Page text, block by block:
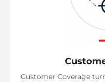
Customer Coverage